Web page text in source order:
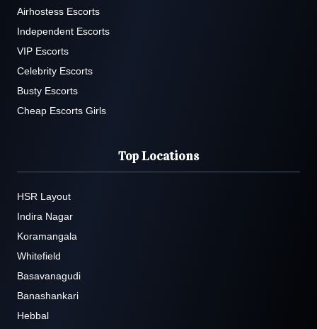
Airhostess Escorts
Independent Escorts
VIP Escorts
Celebrity Escorts
Busty Escorts
Cheap Escorts Girls
Top Locations
HSR Layout
Indira Nagar
Koramangala
Whitefield
Basavanagudi
Banashankari
Hebbal